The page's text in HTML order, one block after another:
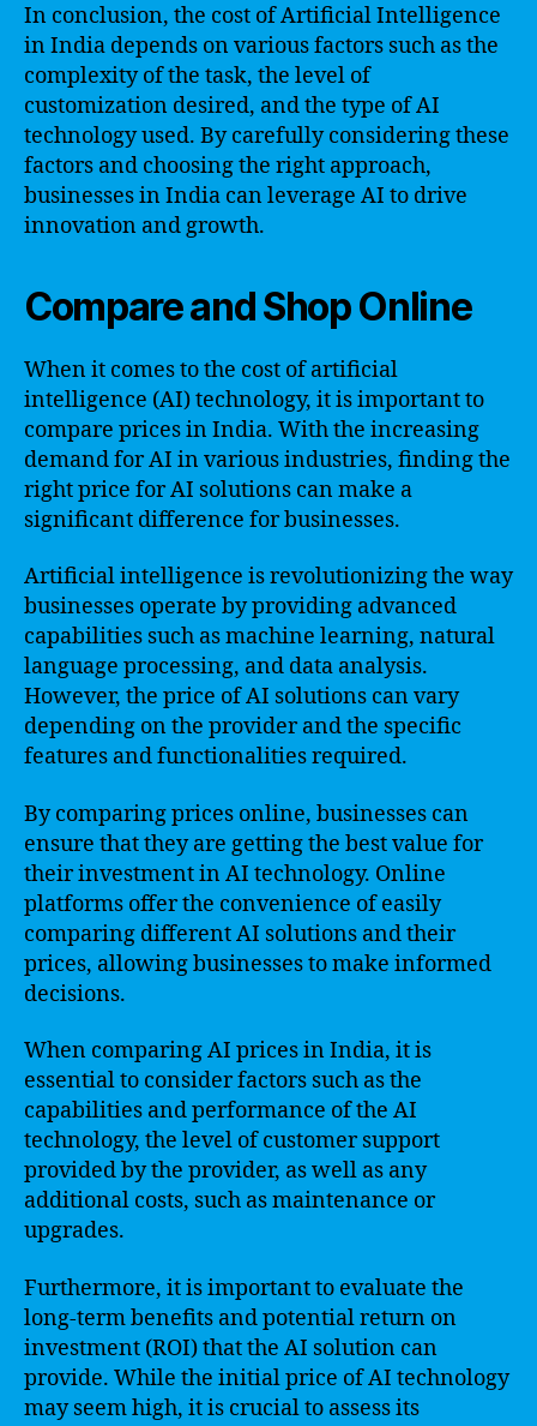
In conclusion, the cost of Artificial Intelligence
in India depends on various factors such as the
complexity of the task, the level of
customization desired, and the type of AI
technology used. By carefully considering these
factors and choosing the right approach,
businesses in India can leverage AI to drive
innovation and growth.
Compare and Shop Online
When it comes to the cost of artificial
intelligence (AI) technology, it is important to
compare prices in India. With the increasing
demand for AI in various industries, finding the
right price for AI solutions can make a
significant difference for businesses.
Artificial intelligence is revolutionizing the way
businesses operate by providing advanced
capabilities such as machine learning, natural
language processing, and data analysis.
However, the price of AI solutions can vary
depending on the provider and the specific
features and functionalities required.
By comparing prices online, businesses can
ensure that they are getting the best value for
their investment in AI technology. Online
platforms offer the convenience of easily
comparing different AI solutions and their
prices, allowing businesses to make informed
decisions.
When comparing AI prices in India, it is
essential to consider factors such as the
capabilities and performance of the AI
technology, the level of customer support
provided by the provider, as well as any
additional costs, such as maintenance or
upgrades.
Furthermore, it is important to evaluate the
long-term benefits and potential return on
investment (ROI) that the AI solution can
provide. While the initial price of AI technology
may seem high, it is crucial to assess its